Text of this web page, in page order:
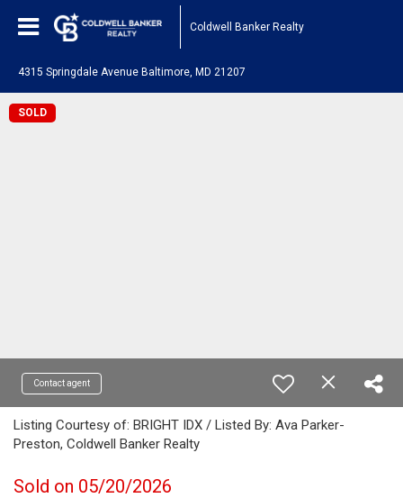
Coldwell Banker Realty
4315 Springdale Avenue Baltimore, MD 21207
SOLD
Contact agent
Listing Courtesy of: BRIGHT IDX / Listed By: Ava Parker-
Preston, Coldwell Banker Realty
Sold on 05/20/2026